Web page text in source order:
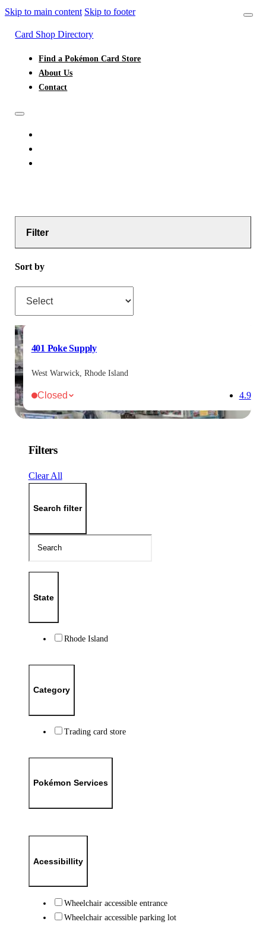
Skip to main content Skip to footer
Card Shop Directory
Find a Pokémon Card Store
About Us
Contact
Filter
Sort by
401 Poke Supply
West Warwick, Rhode Island
Closed 4.9
Filters
Clear All
Search filter
State
Rhode Island
Category
Trading card store
Pokémon Services
Acessibillity
Wheelchair accessible entrance
Wheelchair accessible parking lot